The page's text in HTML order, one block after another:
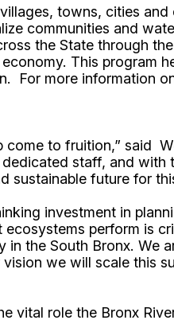
towns, cities
communities and
the State through
This program
For more information
to fruition,” said
staff, and
sustainable future for
investment in
perform is
in the South Bronx.
we will scale this
vital role the Bronx